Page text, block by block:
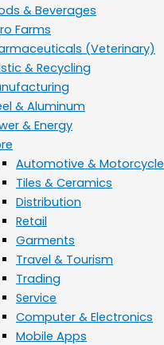
& Beverages
Farms
(Veterinary)
& Recycling
& Aluminum
& Energy
Automotive & Motorcycle
Tiles & Ceramics
Distribution
Retail
Garments
Travel & Tourism
Trading
Service
Computer & Electronics
Mobile Apps